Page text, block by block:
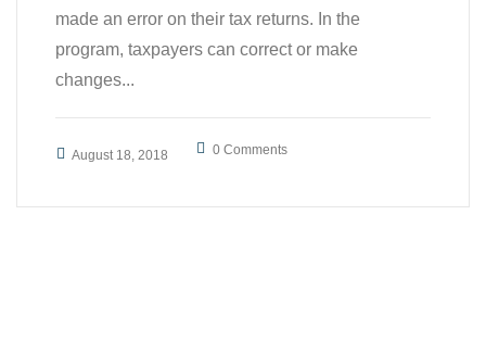
made an error on their tax returns. In the
program, taxpayers can correct or make
changes...
August 18, 2018 0 Comments